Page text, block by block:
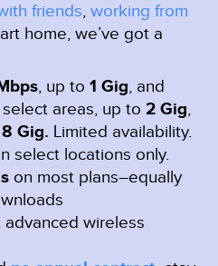
friends, working from
home, we’ve got a
, up to 1 Gig, and
select areas, up to 2 Gig,
8 Gig. Limited availability.
select locations only.
on most plans–equally
wireless